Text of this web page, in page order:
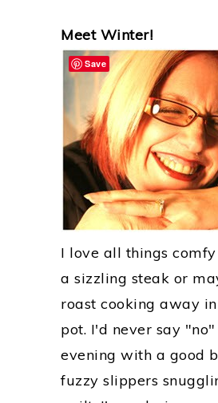
PRIMARY
SIDEBAR
Meet Winter!
I love all things
a sizzling steak or
roast cooking away
pot. I'd never say
evening with a good
fuzzy slippers
Save